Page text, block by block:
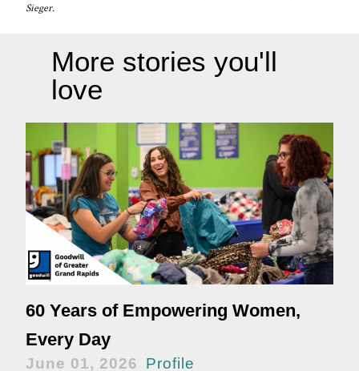
Sieger.
More stories you'll
love
60 Years of Empowering Women,
Every Day
June 01, 2026 Profile